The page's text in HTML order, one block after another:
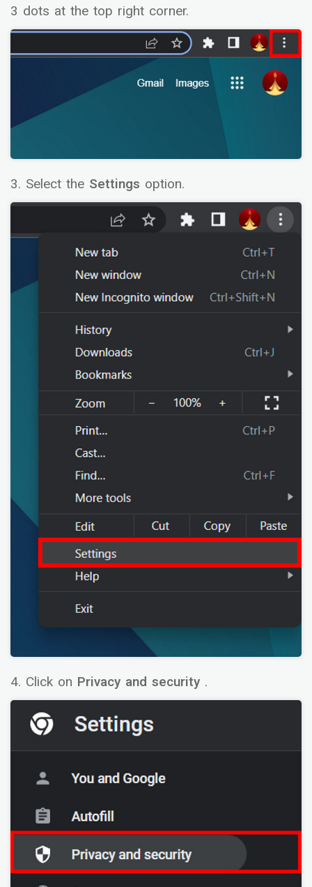
3 dots at the top right corner.
3. Select the Settings option.
4. Click on Privacy and security .